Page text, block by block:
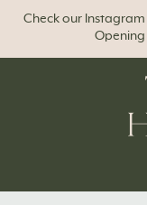
Check our